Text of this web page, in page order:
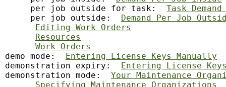
     per job outside for task:
Task
     per job outside:
Demand Per Job
Editing Work Orders
Resources
Work Orders
demo mode: Entering License Keys Manually
demonstration expiry: Entering License
demonstration mode: Your Maintenance
Specifying Maintenance Organizations